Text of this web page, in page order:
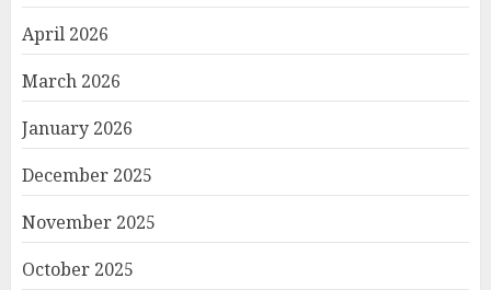
April 2026
March 2026
January 2026
December 2025
November 2025
October 2025